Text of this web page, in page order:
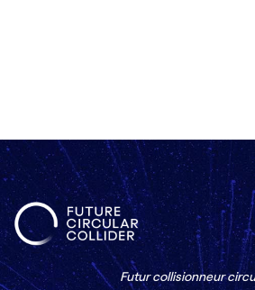
Futur collisionneur